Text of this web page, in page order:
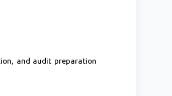
and audit preparation